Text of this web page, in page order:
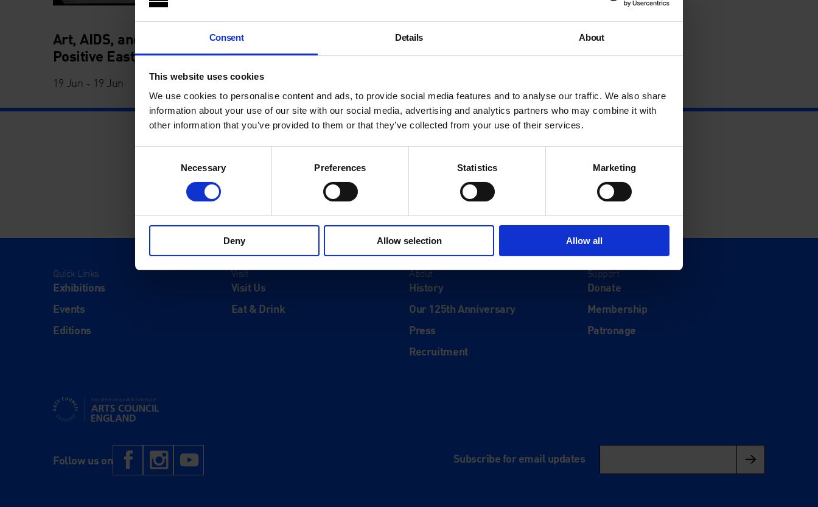
Consent Details About
This website uses cookies
We use cookies to personalise content and ads, to provide social media features and to analyse our traffic. We also share
information about your use of our site with our social media, advertising and analytics partners who may combine it with
other information that you’ve provided to them or that they’ve collected from your use of their services.
Necessary Preferences Statistics Marketing
Deny Allow selection Allow all
Art, AIDS, and Activism with
Positive East
19 Jun - 19 Jun
Quick Links
Exhibitions
Events
Editions
Visit
Visit Us
Eat & Drink
About
History
Our 125th Anniversary
Press
Recruitment
Support
Donate
Membership
Patronage
Supported using public funding by Arts Council England
Follow us on Facebook
Instagram Subscribe for email updates